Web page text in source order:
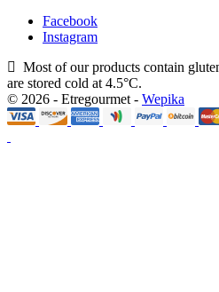
Facebook
Instagram
Most of our products contain
are stored cold at 4.5°C.
© 2026 - Etregourmet - Wepika